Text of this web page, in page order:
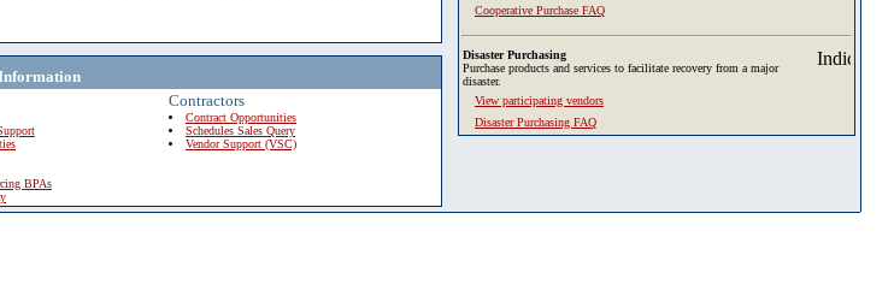
BPAs
Contractors
Contract Opportunities
Schedules Sales Query
Vendor Support (VSC)
Cooperative Purchase FAQ
Disaster Purchasing
Purchase products and services to facilitate recovery from a major
disaster.
View participating vendors
Disaster Purchasing FAQ